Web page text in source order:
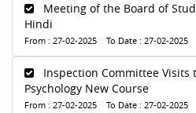
Meeting of the Board of
Hindi
From : 27-02-2025 To Date : 27-02-2025
Inspection Committee Visits
Psychology New Course
From : 27-02-2025 To Date : 27-02-2025